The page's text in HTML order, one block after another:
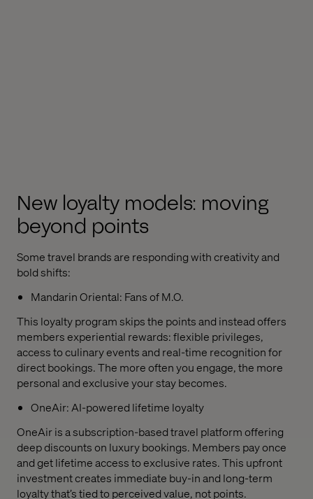
New loyalty models: moving
beyond points
Some travel brands are responding with creativity and
bold shifts:
Mandarin Oriental: Fans of M.O.
This loyalty program skips the points and instead offers
members experiential rewards: flexible privileges,
access to culinary events and real-time recognition for
direct bookings. The more often you engage, the more
personal and exclusive your stay becomes.
OneAir: AI-powered lifetime loyalty
OneAir is a subscription-based travel platform offering
deep discounts on luxury bookings. Members pay once
and get lifetime access to exclusive rates. This upfront
investment creates immediate buy-in and long-term
loyalty that’s tied to perceived value, not points.